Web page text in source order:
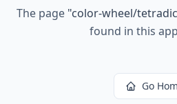
The page "color-wheel/
found in this
Go